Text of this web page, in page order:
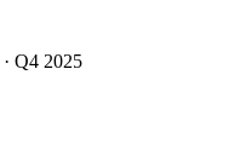
· Q4 2025